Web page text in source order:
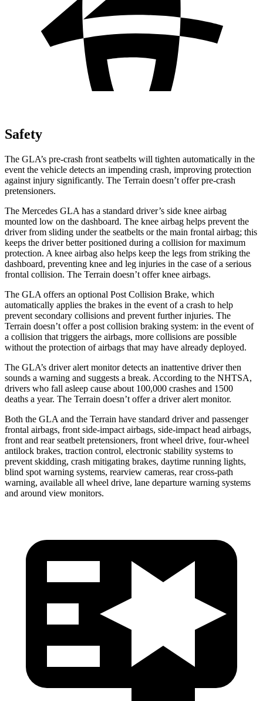
Safety
The GLA’s pre-crash front seatbelts will tighten automatically in the
event the vehicle detects an impending crash, improving protection
against injury significantly. The Terrain doesn’t offer pre-crash
pretensioners.
The Mercedes GLA has a standard driver’s side knee airbag
mounted low on the dashboard. The knee airbag helps prevent the
driver from sliding under the seatbelts or the main frontal airbag; this
keeps the driver better positioned during a collision for maximum
protection. A knee airbag also helps keep the legs from striking the
dashboard, preventing knee and leg injuries in the case of a serious
frontal collision. The Terrain doesn’t offer knee airbags.
The GLA offers an optional Post Collision Brake, which
automatically applies the brakes in the event of a crash to help
prevent secondary collisions and prevent further injuries. The
Terrain doesn’t offer a post collision braking system: in the event of
a collision that triggers the airbags, more collisions are possible
without the protection of airbags that may have already deployed.
The GLA’s driver alert monitor detects an inattentive driver then
sounds a warning and suggests a break. According to the NHTSA,
drivers who fall asleep cause about 100,000 crashes and 1500
deaths a year. The Terrain doesn’t offer a driver alert monitor.
Both the GLA and the Terrain have standard driver and passenger
frontal airbags, front side-impact airbags, side-impact head airbags,
front and rear seatbelt pretensioners, front wheel drive, four-wheel
antilock brakes, traction control, electronic stability systems to
prevent skidding, crash mitigating brakes, daytime running lights,
blind spot warning systems, rearview cameras, rear cross-path
warning, available all wheel drive, lane departure warning systems
and around view monitors.